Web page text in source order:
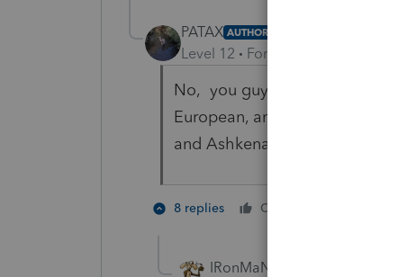
PATAX AUTHOR
Level 12 Forum|Forum|4 years
No, you guys will be okay, it's
European, and mix it with
and Ashkenazim, then you
8 replies Cheers
IRonMaN